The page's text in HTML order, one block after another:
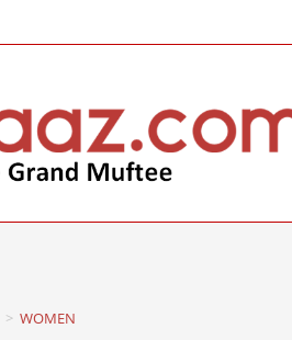
> WOMEN